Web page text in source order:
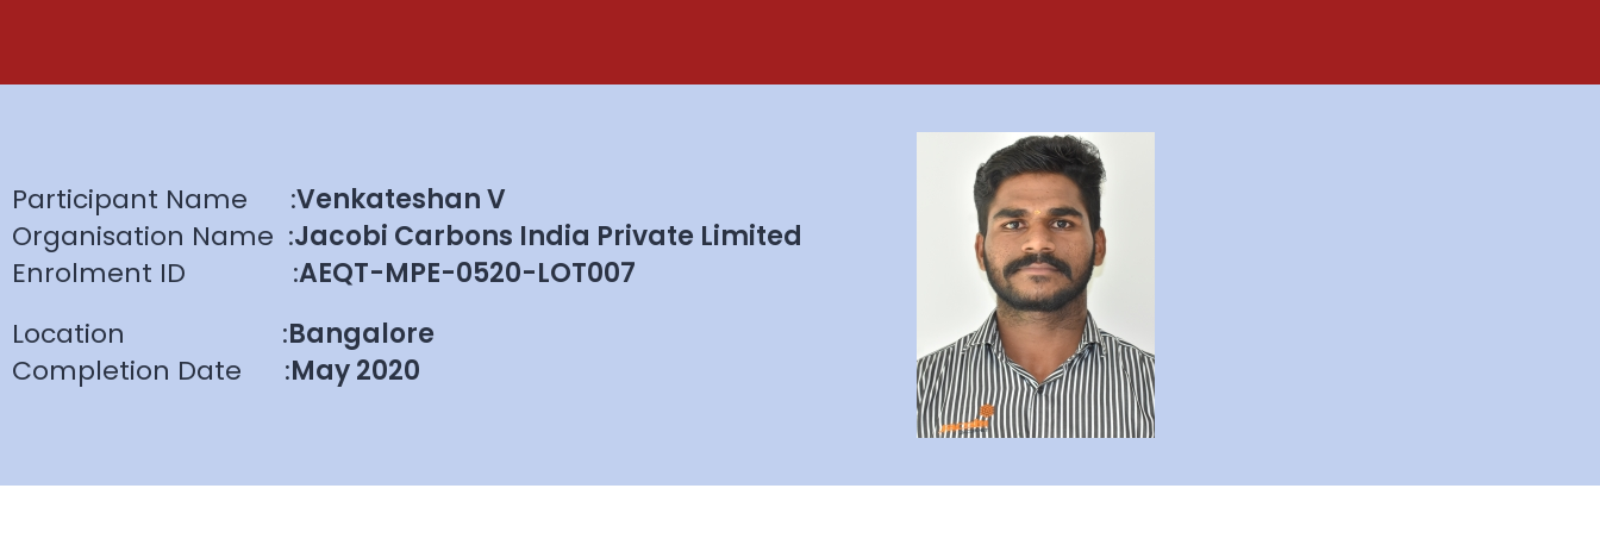
Participant Name :Venkateshan V
Organisation Name :Jacobi Carbons India Private Limited
Enrolment ID :AEQT-MPE-0520-LOT007
Location :Bangalore
Completion Date :May 2020